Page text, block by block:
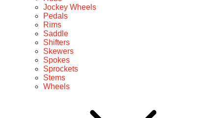
Jockey Wheels
Pedals
Rims
Saddle
Shifters
Skewers
Spokes
Sprockets
Stems
Wheels